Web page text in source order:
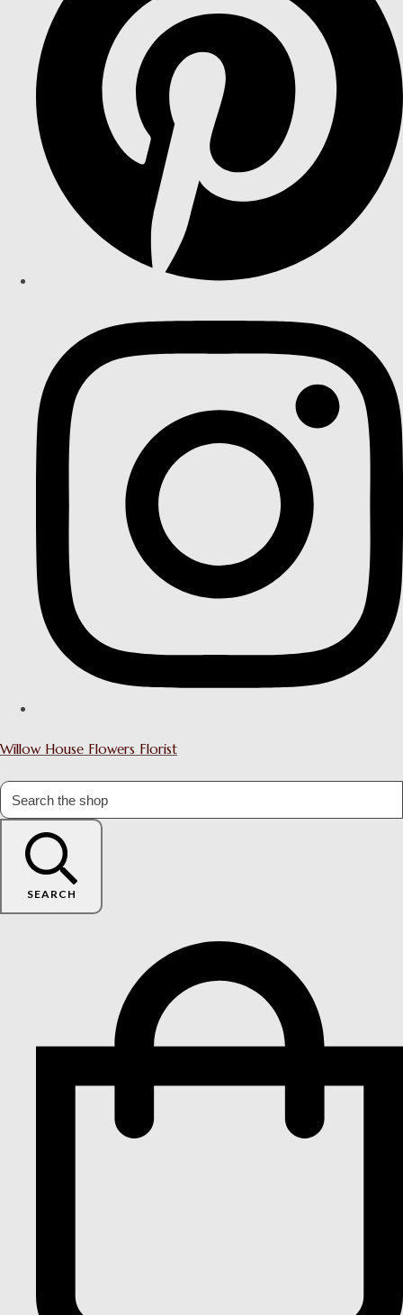
Willow House Flowers Florist
SEARCH